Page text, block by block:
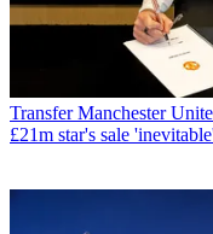
Transfer Manchester
£21m star's sale